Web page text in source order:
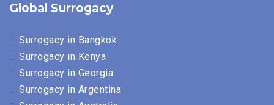
Global Surrogacy
Surrogacy in Bangkok
Surrogacy in Kenya
Surrogacy in Georgia
Surrogacy in Argentina